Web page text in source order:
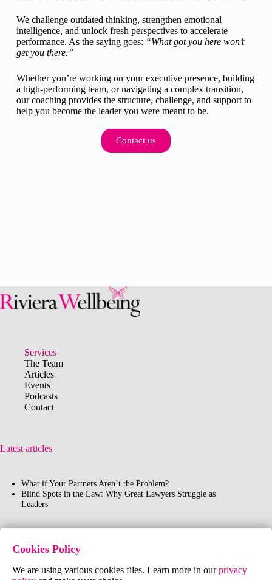
We challenge outdated thinking, strengthen emotional
intelligence, and unlock fresh perspectives to accelerate
performance. As the saying goes: “What got you here won’t
get you there.”
Whether you’re working on your executive presence, building
a high-performing team, or navigating a complex transition,
our coaching provides the structure, challenge, and support to
help you become the leader you were meant to be.
Contact us
Services
The Team
Articles
Events
Podcasts
Contact
Latest articles
What if Your Partners Aren’t the Problem?
Blind Spots in the Law: Why Great Lawyers Struggle as
Leaders
Contact Us
FR: +33 (0)6 40 61 96 91
UK: +44 (0)7802 177161
Cookies Policy
We are using various cookies files. Learn more in ourprivacy